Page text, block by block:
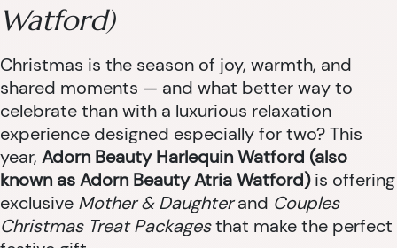
Watford)
Christmas is the season of joy, warmth, and
shared moments — and what better way to
celebrate than with a luxurious relaxation
experience designed especially for two? This
year, Adorn Beauty Harlequin Watford (also
known as Adorn Beauty Atria Watford)is offering
exclusive Mother & Daughterand Couples
Christmas Treat Packagesthat make the perfect